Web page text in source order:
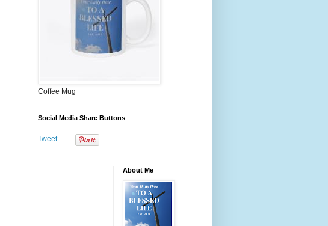
Coffee Mug
Social Media Share Buttons
Tweet
About Me